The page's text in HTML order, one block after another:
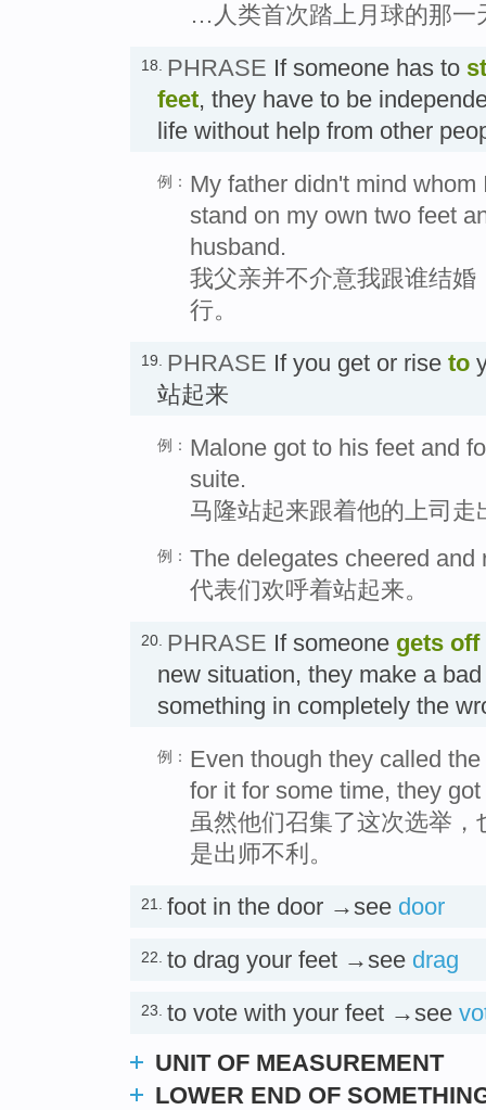
…人类首次踏上月球的那一
18. PHRASE If someone has to
feet, they have to be
life without help from other
例： My father didn't mind
stand on my own two feet
husband.
我父亲并不介意我跟谁结
行。
19. PHRASE If you get or rise to
站起来
例： Malone got to his feet and
suite.
马隆站起来跟着他的上司走
例： The delegates cheered and
代表们欢呼着站起来。
20. PHRASE If someone gets
new situation, they make a
something in completely the
例： Even though they called
for it for some time, they
虽然他们召集了这次选举
是出师不利。
21. foot in the door →see door
22. to drag your feet →see drag
23. to vote with your feet →see
UNIT OF MEASUREMENT
LOWER END OF